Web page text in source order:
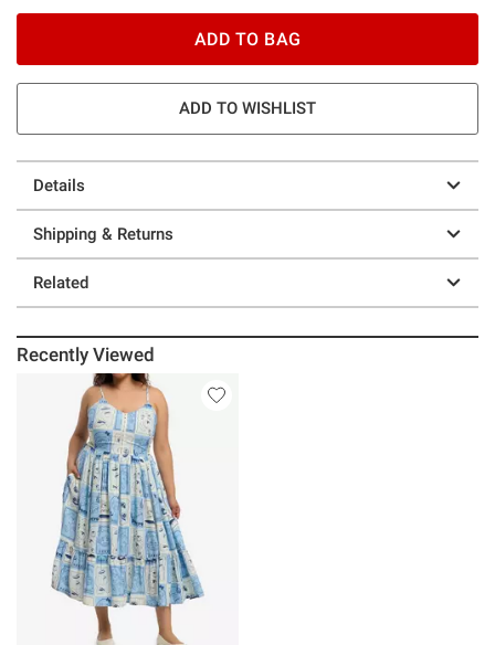
ADD TO BAG
ADD TO WISHLIST
Details
Shipping & Returns
Related
Recently Viewed